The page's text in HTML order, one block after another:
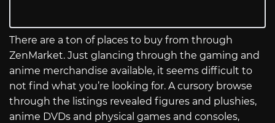
There are a ton of places to buy from through
ZenMarket. Just glancing through the gaming and
anime merchandise available, it seems difficult to
not find what you’re looking for. A cursory browse
through the listings revealed figures and plushies,
anime DVDs and physical games and consoles,